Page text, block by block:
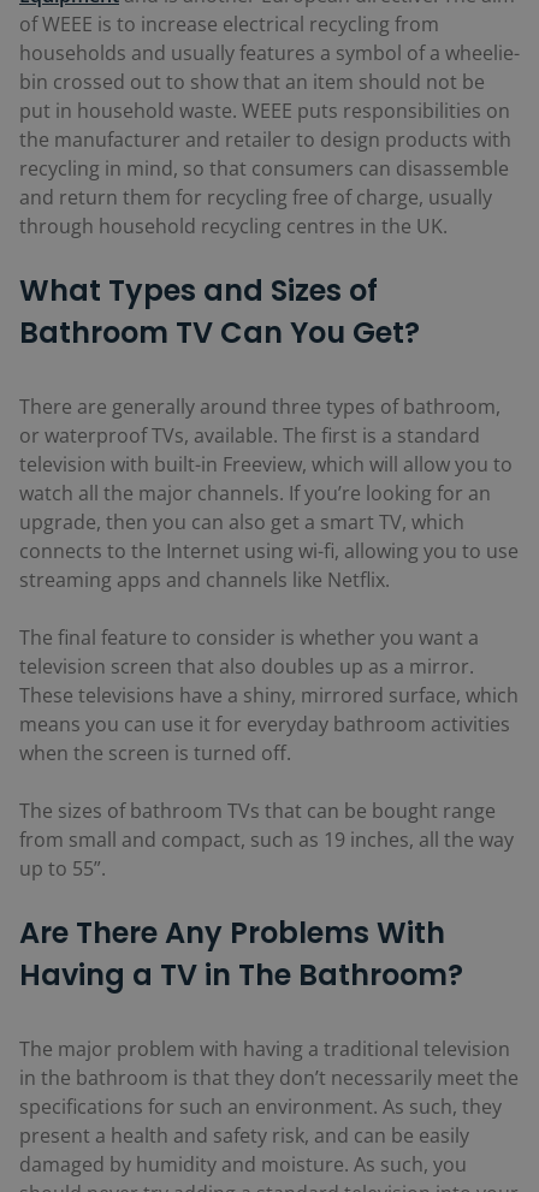
of WEEE is to increase electrical recycling from
households and usually features a symbol of a wheelie-
bin crossed out to show that an item should not be
put in household waste. WEEE puts responsibilities on
the manufacturer and retailer to design products with
recycling in mind, so that consumers can disassemble
and return them for recycling free of charge, usually
through household recycling centres in the UK.
What Types and Sizes of
Bathroom TV Can You Get?
There are generally around three types of bathroom,
or waterproof TVs, available. The first is a standard
television with built-in Freeview, which will allow you to
watch all the major channels. If you’re looking for an
upgrade, then you can also get a smart TV, which
connects to the Internet using wi-fi, allowing you to use
streaming apps and channels like Netflix.
The final feature to consider is whether you want a
television screen that also doubles up as a mirror.
These televisions have a shiny, mirrored surface, which
means you can use it for everyday bathroom activities
when the screen is turned off.
The sizes of bathroom TVs that can be bought range
from small and compact, such as 19 inches, all the way
up to 55”.
Are There Any Problems With
Having a TV in The Bathroom?
The major problem with having a traditional television
in the bathroom is that they don’t necessarily meet the
specifications for such an environment. As such, they
present a health and safety risk, and can be easily
damaged by humidity and moisture. As such, you